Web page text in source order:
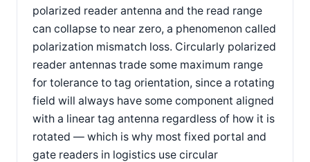
polarized reader antenna and the read range
can collapse to near zero, a phenomenon called
polarization mismatch loss. Circularly polarized
reader antennas trade some maximum range
for tolerance to tag orientation, since a rotating
field will always have some component aligned
with a linear tag antenna regardless of how it is
rotated — which is why most fixed portal and
gate readers in logistics use circular